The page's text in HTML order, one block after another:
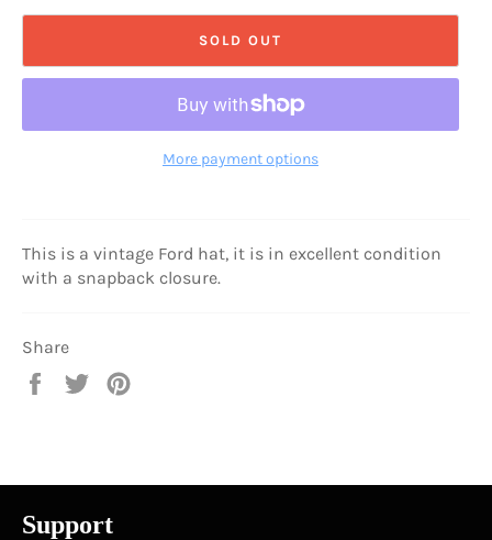
SOLD OUT
More payment options
This is a vintage Ford hat, it is in excellent condition
with a snapback closure.
Share
Share
Tweet
Support